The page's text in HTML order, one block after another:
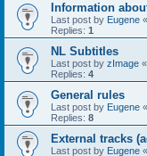
Information
Last post by Eugene «
Replies: 1
NL Subtitles
Last post by zImage «
Replies: 4
General rules
Last post by Eugene «
Replies: 8
External tracks
Last post by Eugene «